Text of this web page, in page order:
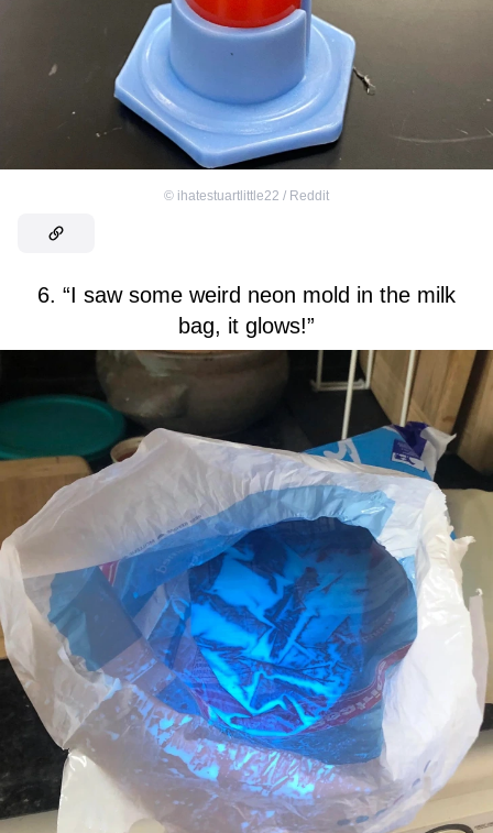
© ihatestuartlittle22 / Reddit
6. “I saw some weird neon mold in the milk
bag, it glows!”